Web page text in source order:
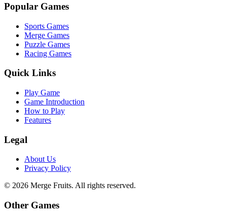
Popular Games
Sports Games
Merge Games
Puzzle Games
Racing Games
Quick Links
Play Game
Game Introduction
How to Play
Features
Legal
About Us
Privacy Policy
© 2026 Merge Fruits. All rights reserved.
Other Games